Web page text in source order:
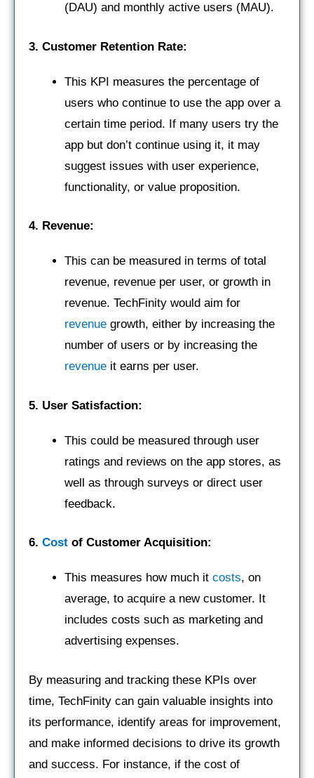
(DAU) and monthly active users (MAU).
3. Customer Retention Rate:
This KPI measures the percentage of
users who continue to use the app over a
certain time period. If many users try the
app but don’t continue using it, it may
suggest issues with user experience,
functionality, or value proposition.
4. Revenue:
This can be measured in terms of total
revenue, revenue per user, or growth in
revenue. TechFinity would aim for
revenue growth, either by increasing the
number of users or by increasing the
revenue it earns per user.
5. User Satisfaction:
This could be measured through user
ratings and reviews on the app stores, as
well as through surveys or direct user
feedback.
6. Cost of Customer Acquisition:
This measures how much it costs, on
average, to acquire a new customer. It
includes costs such as marketing and
advertising expenses.
By measuring and tracking these KPIs over
time, TechFinity can gain valuable insights into
its performance, identify areas for improvement,
and make informed decisions to drive its growth
and success. For instance, if the cost of